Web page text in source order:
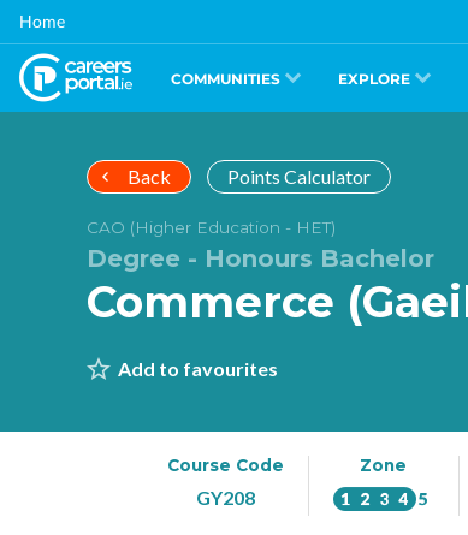
Skip
main
content
Home
COMMUNITIES EXPLORE